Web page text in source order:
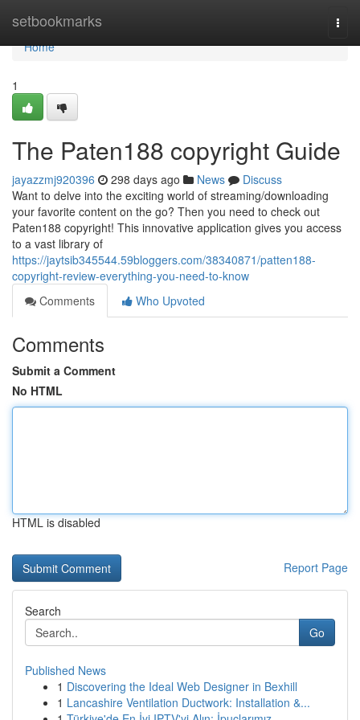
setbookmarks
Home
Home
1
The Paten188 copyright Guide
jayazzmj920396 298 days ago News
Discuss
Want to delve into the exciting world of streaming/downloading
your favorite content on the go? Then you need to check out
Paten188 copyright! This innovative application gives you access
to a vast library of
https://jaytsib345544.59bloggers.com/38340871/patten188-
copyright-review-everything-you-need-to-know
Comments
Who Upvoted
Comments
Submit a Comment
No HTML
HTML is disabled
Report Page
Search
Go
Published News
1 Discovering the Ideal Web Designer in Bexhill
1 Lancashire Ventilation Ductwork: Installation &...